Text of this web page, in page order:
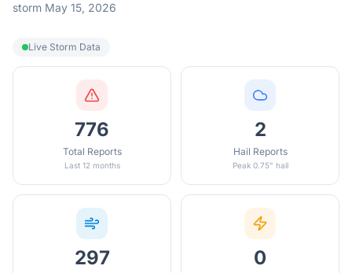
storm May 15, 2026
Live Storm Data
776
Total Reports
Last 12 months
2
Hail Reports
Peak 0.75" hail
297 0